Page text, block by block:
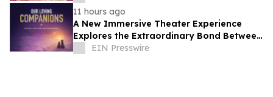
11 hours ago
A New Immersive Theater Experience
Explores the Extraordinary Bond Between
People and Their Pets
EIN Presswire